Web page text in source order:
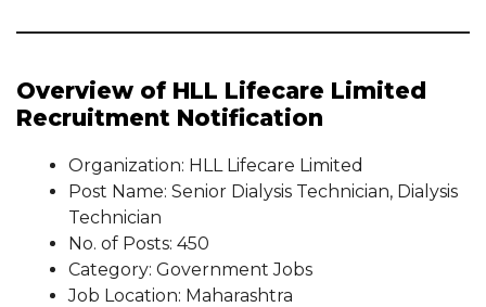
Overview of HLL Lifecare Limited
Recruitment Notification
Organization: HLL Lifecare Limited
Post Name: Senior Dialysis Technician, Dialysis
Technician
No. of Posts: 450
Category: Government Jobs
Job Location: Maharashtra